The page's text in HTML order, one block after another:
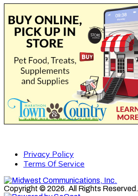
Privacy Policy
Terms Of Service
Copyright © 2026. All Rights Reserved.